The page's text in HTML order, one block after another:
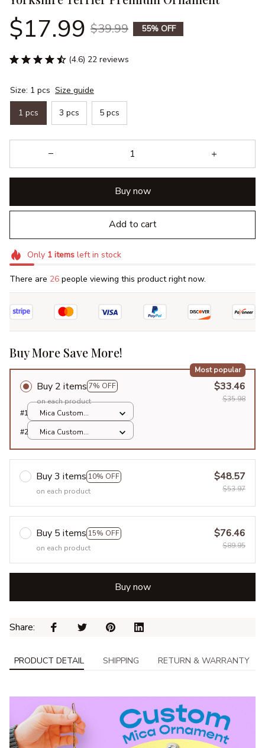
$17.99 $39.99 55% OFF
(4.6) 22 reviews
Size: 1 pcs Size guide
1 pcs 3 pcs 5 pcs
Buy now
Add to cart
Only 1itemsleft in stock
There are 26 people viewing this product right now.
Buy More Save More!
Buy 2 items 7% OFF
Most popular
on each product
$33.46
$35.98
#1
Mica Custom
Ornament / All over
print / 1 pcs
#2
Mica Custom
Buy 3 items 10% OFF
on each product
$48.57
$53.97
Buy 5 items 15% OFF
on each product
$76.46
$89.95
Buy now
Share:
PRODUCT DETAIL SHIPPING RETURN & WARRANTY